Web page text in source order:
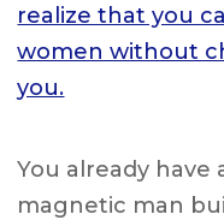
realize that you
women without
you.
You already have
magnetic man